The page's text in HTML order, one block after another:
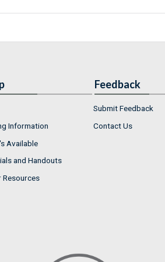
Information
Available
and Handouts
Resources
Feedback
Submit Feedback
Contact Us